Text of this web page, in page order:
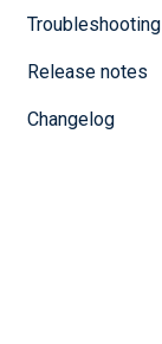
Troubleshooting
Release notes
Changelog
Fields
A